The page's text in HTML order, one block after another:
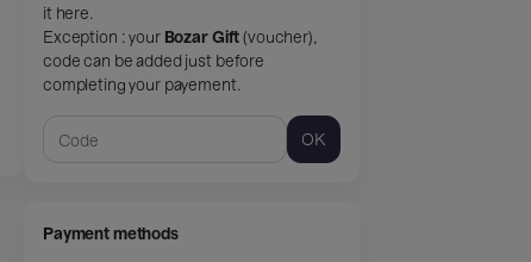
it here.
Exception : your Bozar Gift(voucher),
code can be added just before
completing your payement.
OK
Payment methods